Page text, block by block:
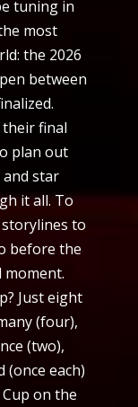
tuning in
most
the 2026
between
final
plan out
and star
it all. To
to
before the
moment.
Just eight
(four),
(two),
(once each)
on the